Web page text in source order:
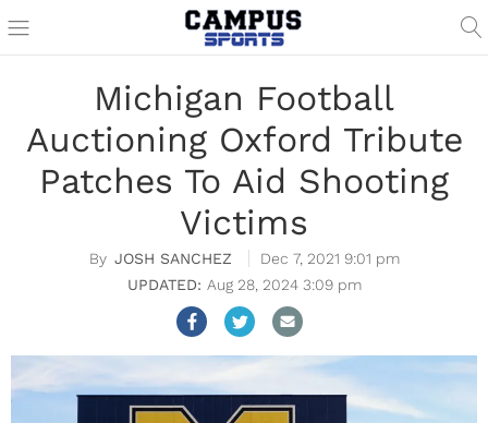
Michigan Football
Auctioning Oxford Tribute
Patches To Aid Shooting
Victims
JOSH SANCHEZ
Dec 7, 2021 9:01 pm
Aug 28, 2024 3:09 pm